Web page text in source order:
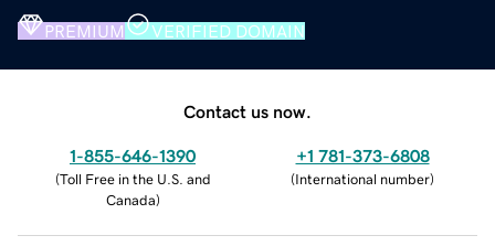
PREMIUM VERIFIED DOMAIN
Contact us now.
1-855-646-1390
(Toll Free in the U.S. and
Canada)
+1 781-373-6808
(International number)